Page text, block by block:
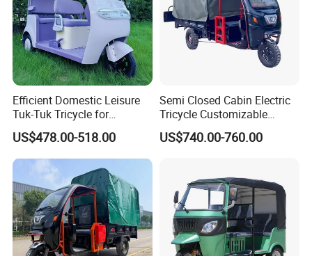
Efficient Domestic Leisure
Tuk-Tuk Tricycle for
Everyday Use and Fun
Journeys
US$478.00-518.00
Semi Closed Cabin Electric
Tricycle Customizable
1.6m/1/8m Cargo Box
Windshield
Rainproof Delivery
US$740.00-760.00